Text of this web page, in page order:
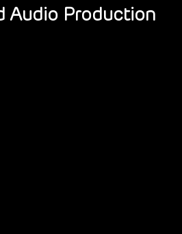
Audio Production